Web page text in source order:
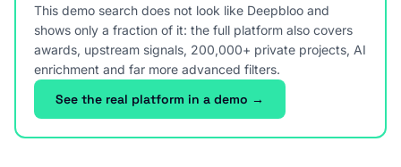
This demo search does not look like Deepbloo and
shows only a fraction of it: the full platform also covers
awards, upstream signals, 200,000+ private projects, AI
enrichment and far more advanced filters.
See the real platform in a demo →